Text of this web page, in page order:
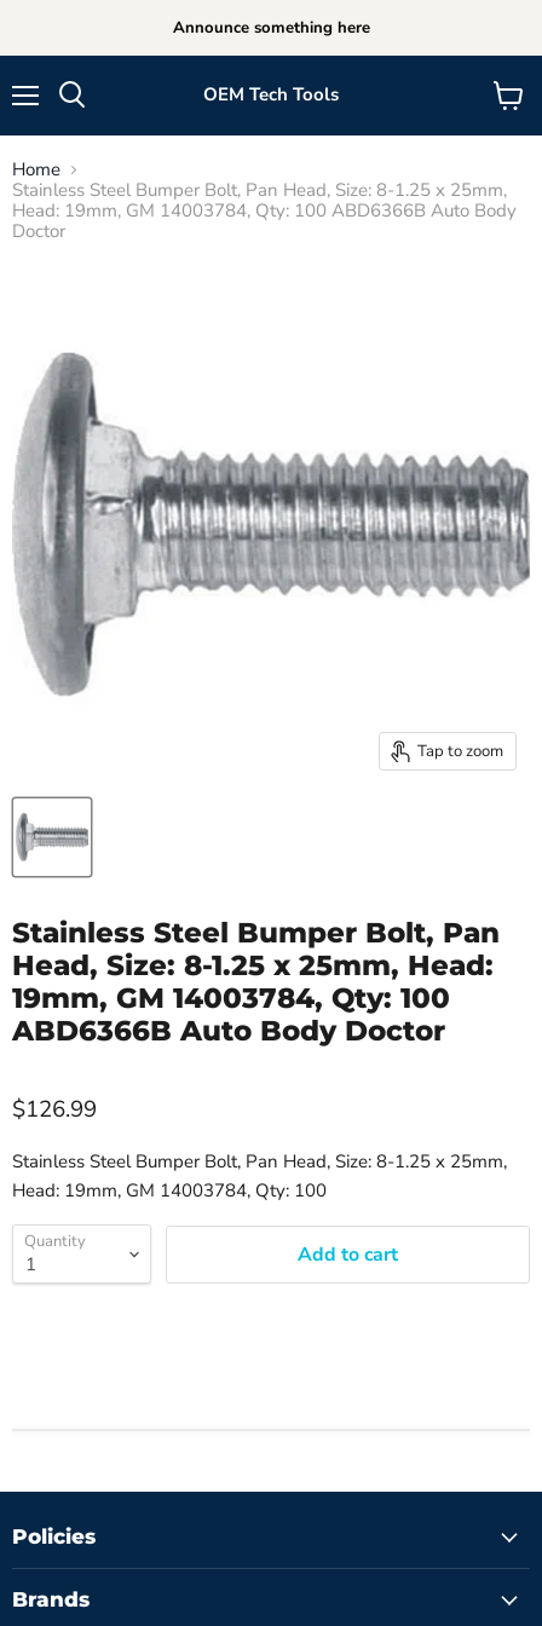
Announce something here
OEM Tech Tools
View
cart
Home
Stainless Steel Bumper Bolt, Pan Head, Size: 8-1.25 x 25mm,
Head: 19mm, GM 14003784, Qty: 100 ABD6366B Auto Body
Doctor
Tap to zoom
Stainless Steel Bumper Bolt, Pan
Head, Size: 8-1.25 x 25mm, Head:
19mm, GM 14003784, Qty: 100
ABD6366B Auto Body Doctor
$126.99
Stainless Steel Bumper Bolt, Pan Head, Size: 8-1.25 x 25mm,
Head: 19mm, GM 14003784, Qty: 100
Quantity Add to cart
Policies
Brands